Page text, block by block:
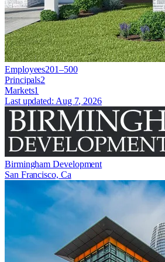
Employees201–500
Principals2
Markets1
Last updated: Aug 7, 2026
Birmingham Development
San Francisco, Ca